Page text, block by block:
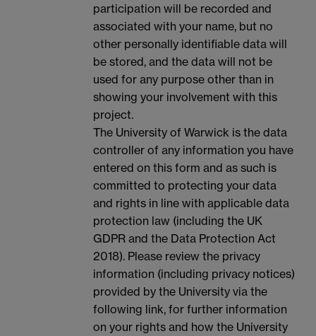
participation will be recorded and
associated with your name, but no
other personally identifiable data will
be stored, and the data will not be
used for any purpose other than in
showing your involvement with this
project.
The University of Warwick is the data
controller of any information you have
entered on this form and as such is
committed to protecting your data
and rights in line with applicable data
protection law (including the UK
GDPR and the Data Protection Act
2018). Please review the privacy
information (including privacy notices)
provided by the University via the
following link, for further information
on your rights and how the University